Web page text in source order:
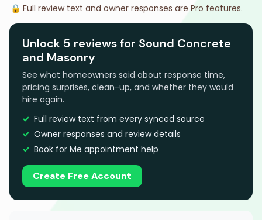
🔒 Full review text and owner responses are Pro features.
Unlock 5 reviews for Sound Concrete
and Masonry
See what homeowners said about response time,
pricing surprises, clean-up, and whether they would
hire again.
Full review text from every synced source
Owner responses and review details
Book for Me appointment help
Create Free Account